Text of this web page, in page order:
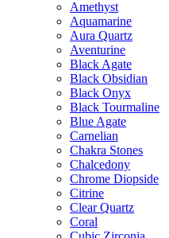
Amethyst
Aquamarine
Aura Quartz
Aventurine
Black Agate
Black Obsidian
Black Onyx
Black Tourmaline
Blue Agate
Carnelian
Chakra Stones
Chalcedony
Chrome Diopside
Citrine
Clear Quartz
Coral